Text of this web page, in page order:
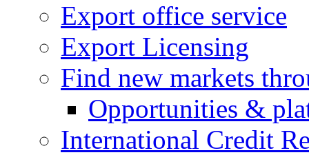
Export office service
Export Licensing
Find new markets
Opportunities &
International Credit